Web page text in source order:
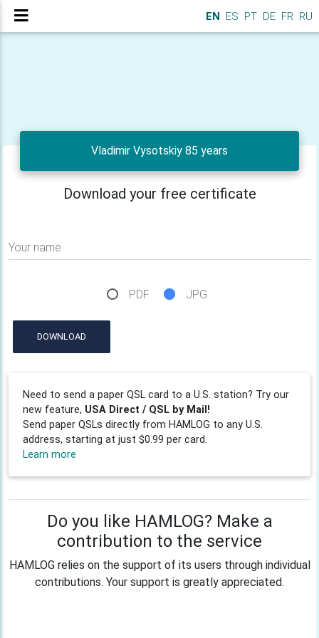
EN ES PT DE FR RU
Vladimir Vysotskiy 85 years
Download your free certificate
Your name
PDF JPG
DOWNLOAD
Need to send a paper QSL card to a U.S. station? Try our
new feature, USA Direct / QSL by Mail!
Send paper QSLs directly from HAMLOG to any U.S.
address, starting at just $0.99 per card.
Learn more
Do you like HAMLOG? Make a
contribution to the service
HAMLOG relies on the support of its users through individual
contributions. Your support is greatly appreciated.